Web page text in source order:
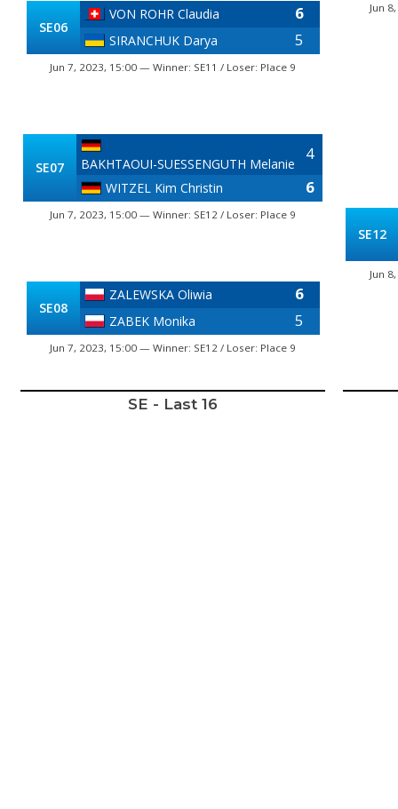
SE06
VON ROHR Claudia 6
SIRANCHUK Darya 5
Jun 7, 2023, 15:00 — Winner: SE11 / Loser: Place 9
SE07 BAKHTAOUI-SUESSENGUTH Melanie
4
WITZEL Kim Christin 6
Jun 7, 2023, 15:00 — Winner: SE12 / Loser: Place 9
SE08
ZALEWSKA Oliwia 6
ZABEK Monika 5
Jun 7, 2023, 15:00 — Winner: SE12 / Loser: Place 9
Jun
SE12
Jun
SE - Last 16